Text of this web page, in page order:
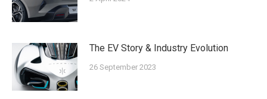
The EV Story & Industry Evolution
26 September 2023